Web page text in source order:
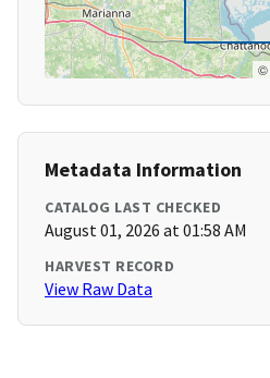
©
Metadata Information
CATALOG LAST CHECKED
August 01, 2026 at 01:58 AM
HARVEST RECORD
View Raw Data